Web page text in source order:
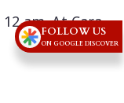
am. At Cara
FOLLOW US
ON GOOGLE DISCOVER